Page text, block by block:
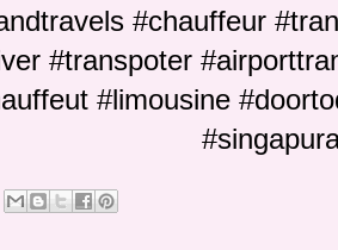
#chauffeur
#transpoter
#limousine